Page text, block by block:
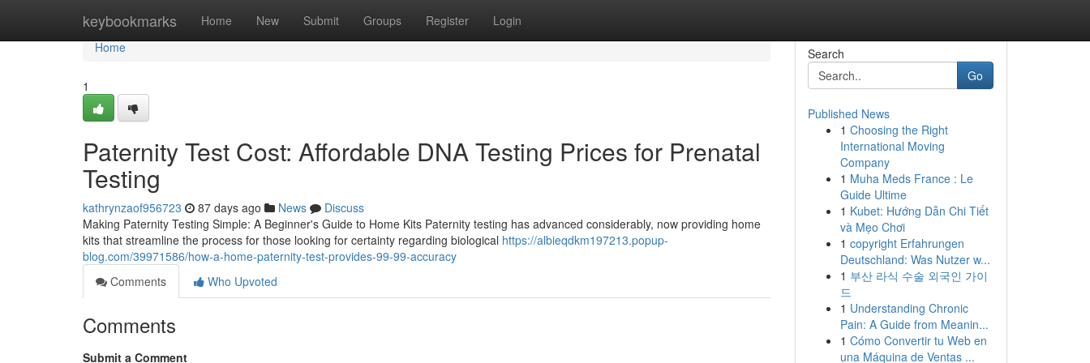
keybookmarks Home New Submit Groups Register Login
Home
Home
1
Paternity Test Cost: Affordable DNA Testing Prices for Prenatal
Testing
kathrynzaof956723 87 days ago News
Discuss
Making Paternity Testing Simple: A Beginner's Guide to Home Kits Paternity testing has advanced considerably, now providing home
kits that streamline the process for those looking for certainty regarding biological https://albieqdkm197213.popup-
blog.com/39971586/how-a-home-paternity-test-provides-99-99-accuracy
Comments
Who Upvoted
Comments
Submit a Comment
Search
Go
Published News
1 Choosing the Right
International Moving
Company
1 Muha Meds France : Le
Guide Ultime
1 Kubet: Hướng Dẫn Chi Tiết
và Mẹo Chơi
1 copyright Erfahrungen
Deutschland: Was Nutzer w...
1 부산 라식 수술 외국인 가이
드
1 Understanding Chronic
Pain: A Guide from Meanin...
1 Cómo Convertir tu Web en
una Máquina de Ventas ...